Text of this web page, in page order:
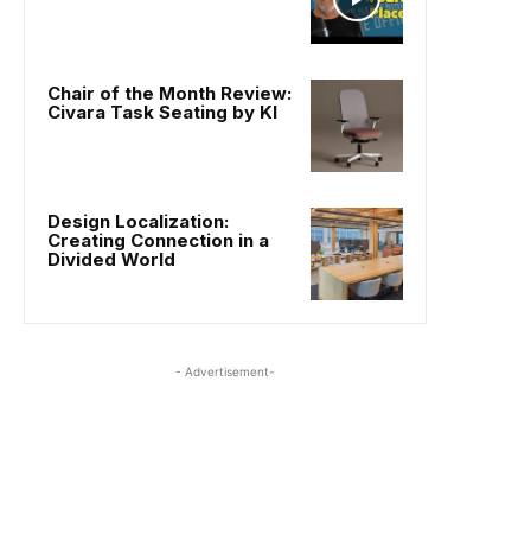
Chair of the Month Review:
Civara Task Seating by KI
Design Localization:
Creating Connection in a
Divided World
- Advertisement-